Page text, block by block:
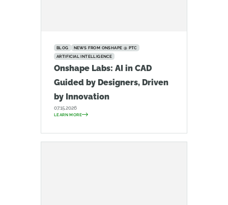
BLOG
NEWS FROM ONSHAPE @ PTC
ARTIFICIAL INTELLIGENCE
Onshape Labs: AI in CAD
Guided by Designers, Driven
by Innovation
07.15.2026
LEARN MORE